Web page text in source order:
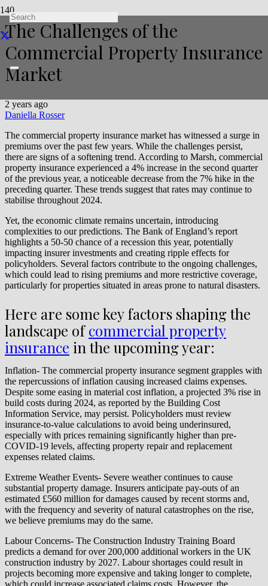
The Challenges of the
Commercial Property Insurance
Market
2 years ago
Daniella Rosser
The commercial property insurance market has witnessed a surge in
premiums over the past few years. While the challenges persist,
there are signs of a softening trend. According to Marsh, commercial
property insurance experienced a 4% increase in the second quarter
of the previous year, a noticeable decrease from the 7% hike in the
preceding quarter. These trends suggest that rates may continue to
stabilise throughout 2024.
Yet, the economic climate remains uncertain, introducing
complexities to our predictions. The Bank of England’s report
highlights a 50-50 chance of a recession this year, potentially
impacting insurer investments and creating ripple effects for
policyholders. Several factors contribute to the ongoing challenges,
which could lead to rising premiums and more restrictive coverage,
particularly for properties situated in areas prone to natural disasters.
Here are some key factors shaping the
landscape ofcommercial property
insurance in the upcoming year:
Inflation- The commercial property insurance segment grapples with
the repercussions of inflation causing increased claims expenses.
Despite some easing in material cost inflation, a projected 3% rise in
build costs during 2024, as reported by the Building Cost
Information Service, may persist. Policyholders must review
insurance-to-value calculations to avoid being underinsured,
especially with prices remaining significantly higher than pre-
COVID-19 levels, affecting property repair and replacement
expenses related claims.
Extreme Weather Events- Severe weather continues to cause
substantial property damage. Insurers anticipate pay-outs of an
estimated £560 million for damages caused by recent storms and,
with the frequency and severity of natural catastrophes on the rise,
we believe premiums may do the same.
Labour Concerns- The Construction Industry Training Board
predicts a demand for over 200,000 additional workers in the UK
construction industry by 2027. Labour shortages could result in
projects becoming more expensive and taking longer to complete,
which could increase associated claims costs. However, the